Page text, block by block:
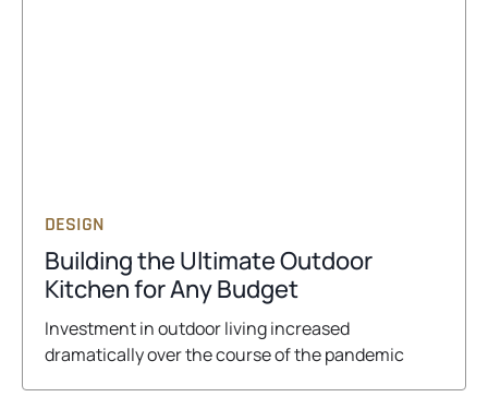
DESIGN
Building the Ultimate Outdoor
Kitchen for Any Budgeto
p
e
Investment in outdoor living increased
dramatically over the course of the pandemic